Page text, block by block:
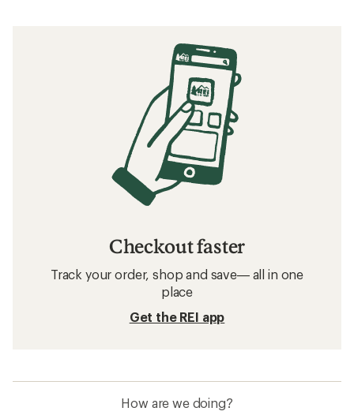
Checkout faster
Track your order, shop and save— all in one
place
Get the REI app
How are we doing?